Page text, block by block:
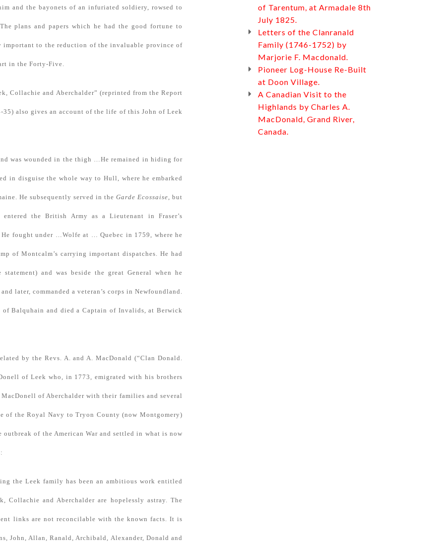
and the bayonets of an infuriated soldiery, rowsed to
plans and papers which he had the good fortune to
important to the reduction of the invaluable province of
in the Forty-Five.
Collachie and Aberchalder” (reprinted from the Report
also gives an account of the life of this John of Leek
was wounded in the thigh …He remained in hiding for
in disguise the whole way to Hull, where he embarked
He subsequently served in the Garde Ecossaise, but
the British Army as a Lieutenant in Fraser’s
fought under …Wolfe at … Quebec in 1759, where he
of Montcalm’s carrying important dispatches. He had
and was beside the great General when he
later, commanded a veteran’s corps in Newfoundland.
Balquhain and died a Captain of Invalids, at Berwick
by the Revs. A. and A. MacDonald (“Clan Donald.
of Leek who, in 1773, emigrated with his brothers
of Aberchalder with their families and several
of the Royal Navy to Tryon County (now Montgomery)
of the American War and settled in what is now
the Leek family has been an ambitious work entitled
Collachie and Aberchalder are hopelessly astray. The
links are not reconcilable with the known facts. It is
John, Allan, Ranald, Archibald, Alexander, Donald and
of Tarentum, at Armadale 8th
July 1825.
Letters of the Clanranald
Family (1746-1752) by
Marjorie F. Macdonald.
Pioneer Log-House Re-Built
at Doon Village.
A Canadian Visit to the
Highlands by Charles A.
MacDonald, Grand River,
Canada.